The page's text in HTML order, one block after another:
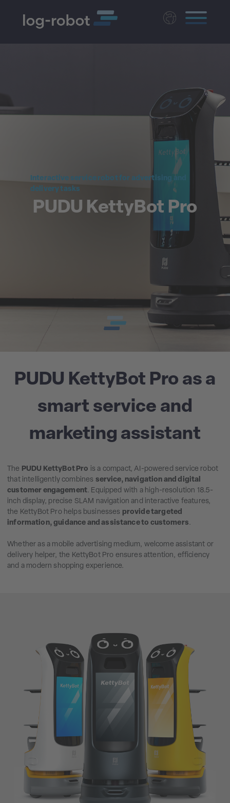
Czech
Interactive service robot for advertising and
delivery tasks
PUDU KettyBot Pro
PUDU KettyBot Pro as a
smart service and
marketing assistant
The PUDU KettyBot Pro is a compact, AI-powered service robot
that intelligently combines service, navigation and digital
customer engagement. Equipped with a high-resolution 18.5-
inch display, precise SLAM navigation and interactive features,
the KettyBot Pro helps businesses provide targeted
information, guidance and assistance to customers.
Whether as a mobile advertising medium, welcome assistant or
delivery helper, the KettyBot Pro ensures attention, efficiency
and a modern shopping experience.